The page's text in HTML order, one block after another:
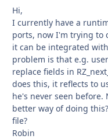
Hi,
I currently have a
ports, now I'm trying to
it can be integrated
problem is that e.g.
replace fields in
does this, it reflects to
he's never seen
better way of doing
file?
Robin